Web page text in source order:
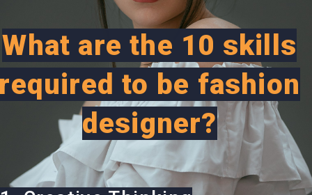
What are the 10 skills
to be fashion
designer?